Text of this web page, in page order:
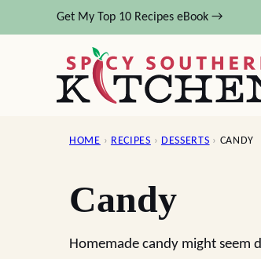
to
Get My Top 10 Recipes eBook →
HOME › RECIPES › DESSERTS › CANDY
Candy
Homemade candy might seem